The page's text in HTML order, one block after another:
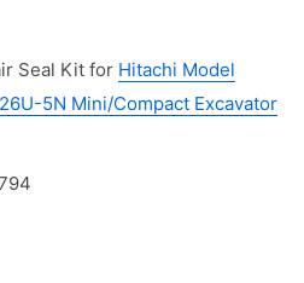
Seal Kit for Hitachi Model
5N Mini/Compact Excavator